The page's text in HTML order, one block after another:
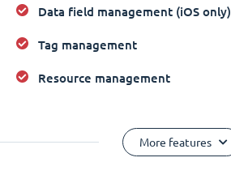
Data field management (iOS only)
Tag management
Resource management
More features